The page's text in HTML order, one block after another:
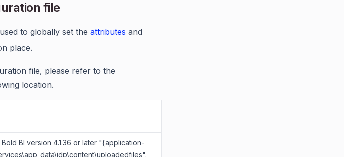
file
to globally set the attributes and
place.
file, please refer to the
location.
BI version 4.1.36 or later "{application-